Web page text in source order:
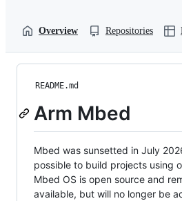
Overview Repositories
README.md
Arm Mbed
Mbed was sunsetted in July
possible to build projects using
Mbed OS is open source and
available, but will no longer be